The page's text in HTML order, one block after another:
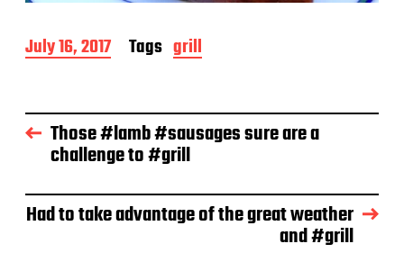
P
o
d
a
July 16, 2017 Tags grill
Those #lamb #sausages sure are a
challenge to #grill
Had to take advantage of the great weather
and #grill